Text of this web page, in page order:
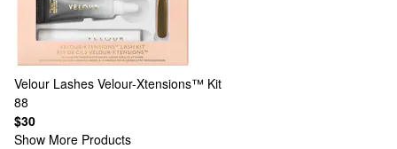
Velour Lashes Velour-Xtensions™ Kit
88
$30
Show More Products